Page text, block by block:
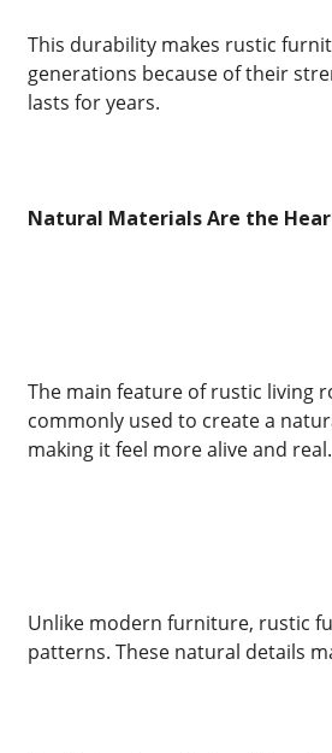
This durability makes rustic
generations because of their
lasts for years.
Natural Materials Are the
The main feature of rustic living
commonly used to create a
making it feel more alive and real.
Unlike modern furniture, rustic
patterns. These natural details